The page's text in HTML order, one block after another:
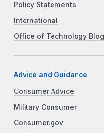
Policy Statements
International
Office of Technology Blog
Advice and Guidance
Consumer Advice
Military Consumer
Consumer.gov